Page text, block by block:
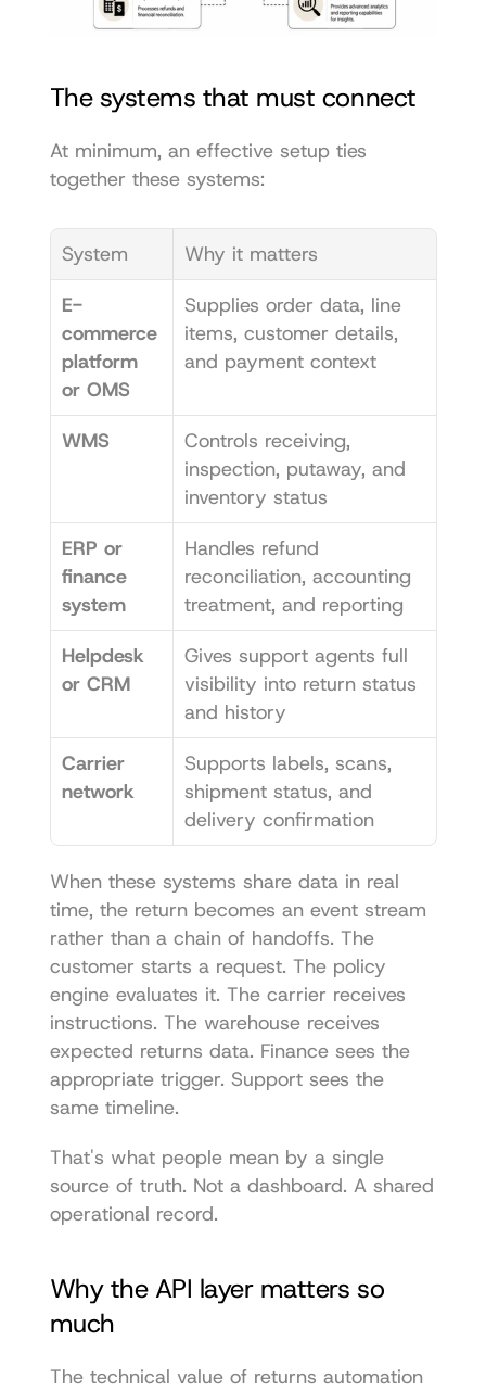
The systems that must connect
At minimum, an effective setup ties
together these systems:
System
Why it matters
E-
commerce
platform
or OMS
Supplies order data, line
items, customer details,
and payment context
WMS
Controls receiving,
inspection, putaway, and
inventory status
ERP or
finance
system
Handles refund
reconciliation, accounting
treatment, and reporting
Helpdesk
or CRM
Gives support agents full
visibility into return status
and history
Carrier
network
Supports labels, scans,
shipment status, and
delivery confirmation
When these systems share data in real
time, the return becomes an event stream
rather than a chain of handoffs. The
customer starts a request. The policy
engine evaluates it. The carrier receives
instructions. The warehouse receives
expected returns data. Finance sees the
appropriate trigger. Support sees the
same timeline.
That's what people mean by a single
source of truth. Not a dashboard. A shared
operational record.
Why the API layer matters so
much
The technical value of returns automation